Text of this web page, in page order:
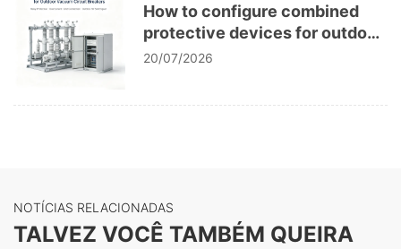
How to configure combined
protective devices for outdoor
vacuum circuit breakers?
20/07/2026
NOTÍCIAS RELACIONADAS
TALVEZ VOCÊ TAMBÉM QUEIRA